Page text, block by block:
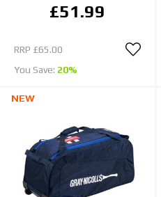
£51.99
RRP £65.00
You Save: 20%
NEW